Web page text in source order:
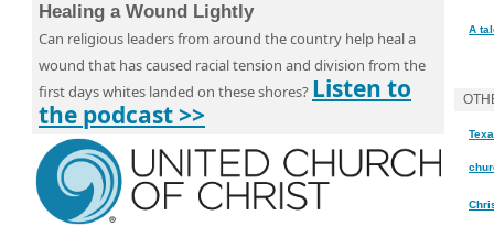
Healing a Wound Lightly
Can religious leaders from around the country help heal a
wound that has caused racial tension and division from the
first days whites landed on these shores? Listen to
the podcast >>
A